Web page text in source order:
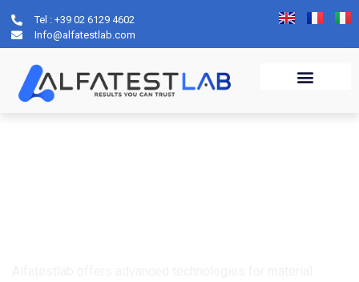
Tel : +39 02 6129 4602
Info@alfatestlab.com